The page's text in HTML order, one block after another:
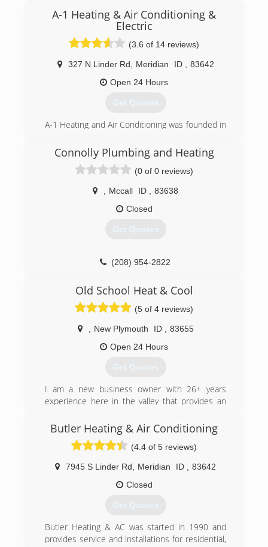
Right."
(208) 337-1451
A-1 Heating & Air Conditioning &
Electric
(3.6 of 14 reviews)
327 N Linder Rd Meridian ID
83642
Open 24 Hours
Get Quotes
A-1 Heating and Air Conditioning was founded in
Today we have over 130 co-workers we call
family. Our team works daily to provide home
comfort needs to our customers in Idaho and
Oregon using exceptional craftsmanship, top-
notch products and services.
As a big family ourselves, it's easy to take care of
dedication and integrity. Our team knows first
are to homeowners. Our mission is to inform
and educate our clients on all the latest
you can make educated decisions about your
equipment and comfort needs.
(208) 343-4445
Connolly Plumbing and Heating
(0 of 0 reviews)
Mccall ID
83638
Closed
Get Quotes
(208) 954-2822
Old School Heat & Cool
(5 of 4 reviews)
New Plymouth ID
83655
Open 24 Hours
Get Quotes
I am a new business owner with 26+ years
experience here in the valley that provides an
back in the day We do it the old school way
(208) 353-7585
Butler Heating & Air Conditioning
(4.4 of 5 reviews)
7945 S Linder Rd Meridian ID
83642
Closed
Get Quotes
Butler Heating & AC was started in 1990 and
provides service and installations for residential,